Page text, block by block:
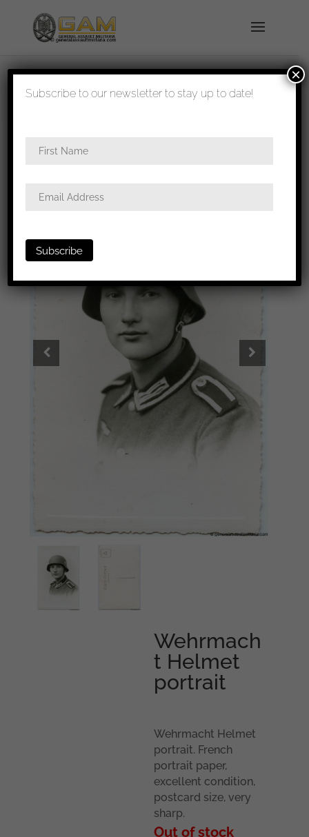
shipped in 1-3 days
Helmet portrait
Wehrmach
t Helmet
portrait
Wehrmacht Helmet
portrait. French
portrait paper,
excellent condition,
postcard size, very
sharp.
Out of stock
Subscribe to our newsletter to stay up to date!
×